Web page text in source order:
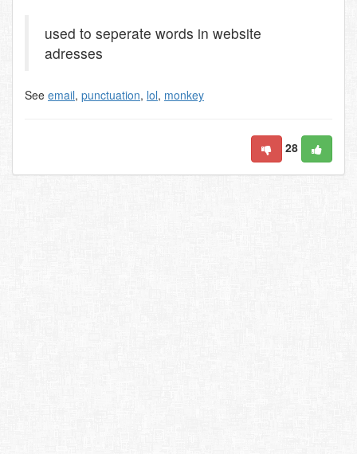
used to seperate words in website
adresses
See email, punctuation, lol, monkey
28